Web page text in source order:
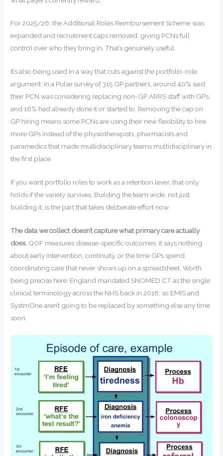
For 2025/26, the Additional Roles Reimbursement Scheme was
expanded and recruitment caps removed, giving PCNs full
control over who they bring in. That’s genuinely useful.
It’s also being used in a way that cuts against the portfolio-role
argument: in a Pulse survey of 315 GP partners, around 40% said
their PCN was considering replacing non-GP ARRS staff with GPs,
and 16% had already done it or started to. Removing the cap on
GP hiring means some PCNs are using their new flexibility to hire
more GPs instead of the physiotherapists, pharmacists and
paramedics that made multidisciplinary teams multidisciplinary in
the first place.
If you want portfolio roles to work as a retention lever, that only
holds if the variety survives. Building the team wide, not just
building it, is the part that takes deliberate effort now.
The data we collect doesn’t capture what primary care actually
does. QOF measures disease-specific outcomes. It says nothing
about early intervention, continuity, or the time GPs spend
coordinating care that never shows up on a spreadsheet. Worth
being precise here: England mandated SNOMED CT as the single
clinical terminology across the NHS back in 2018, so EMIS and
SystmOne aren’t going to be replaced by something else any time
soon.